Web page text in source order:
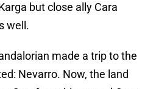
but close ally Cara
well.
made a trip to the
Nevarro. Now, the land